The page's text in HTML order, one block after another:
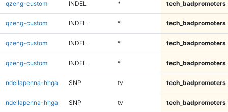
qzeng-custom INDEL * tech_badpromoters
qzeng-custom INDEL * tech_badpromoters
qzeng-custom INDEL * tech_badpromoters
qzeng-custom INDEL * tech_badpromoters
ndellapenna-hhga SNP tv tech_badpromoters
ndellapenna-hhga SNP tv tech_badpromoters